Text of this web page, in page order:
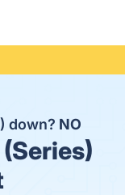
down? NO